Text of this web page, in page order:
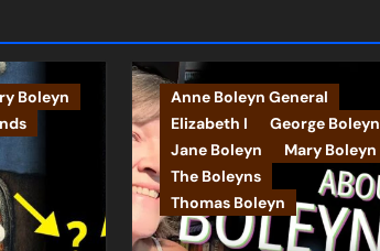
Boleyn
Anne Boleyn General
Elizabeth I
George Boleyn
Jane Boleyn
Mary Boleyn
The Boleyns
Thomas Boleyn